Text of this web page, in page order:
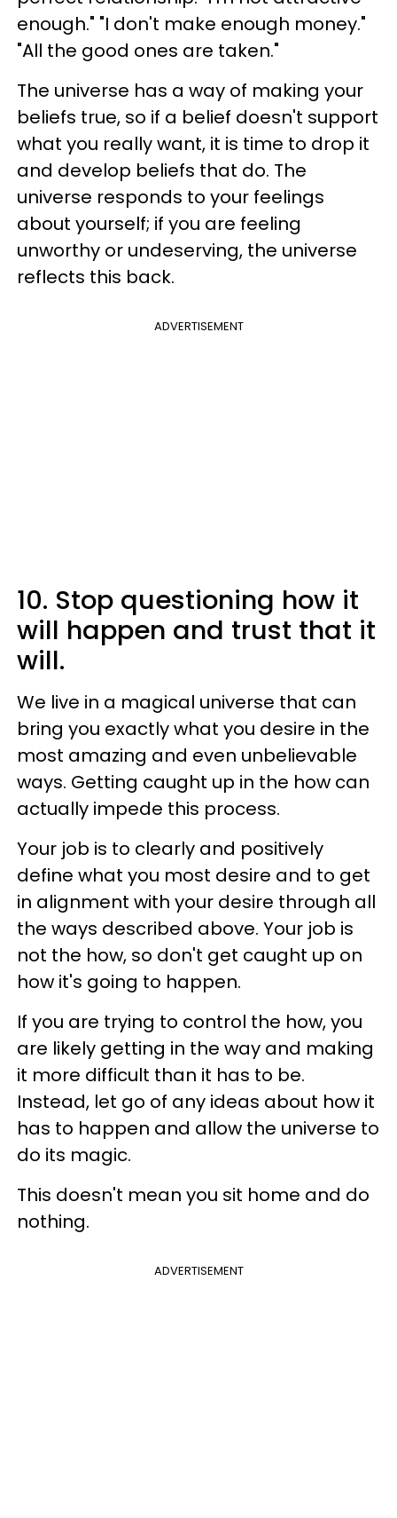
enough." "I don't make enough money."
"All the good ones are taken."
The universe has a way of making your
beliefs true, so if a belief doesn't support
what you really want, it is time to drop it
and develop beliefs that do. The
universe responds to your feelings
about yourself; if you are feeling
unworthy or undeserving, the universe
reflects this back.
ADVERTISEMENT
10. Stop questioning how it
will happen and trust that it
will.
We live in a magical universe that can
bring you exactly what you desire in the
most amazing and even unbelievable
ways. Getting caught up in the how can
actually impede this process.
Your job is to clearly and positively
define what you most desire and to get
in alignment with your desire through all
the ways described above. Your job is
not the how, so don't get caught up on
how it's going to happen.
If you are trying to control the how, you
are likely getting in the way and making
it more difficult than it has to be.
Instead, let go of any ideas about how it
has to happen and allow the universe to
do its magic.
This doesn't mean you sit home and do
nothing.
ADVERTISEMENT